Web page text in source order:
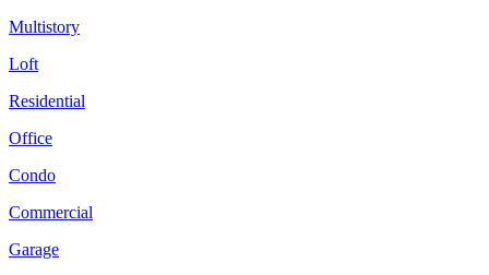
Multistory
Loft
Residential
Office
Condo
Commercial
Garage